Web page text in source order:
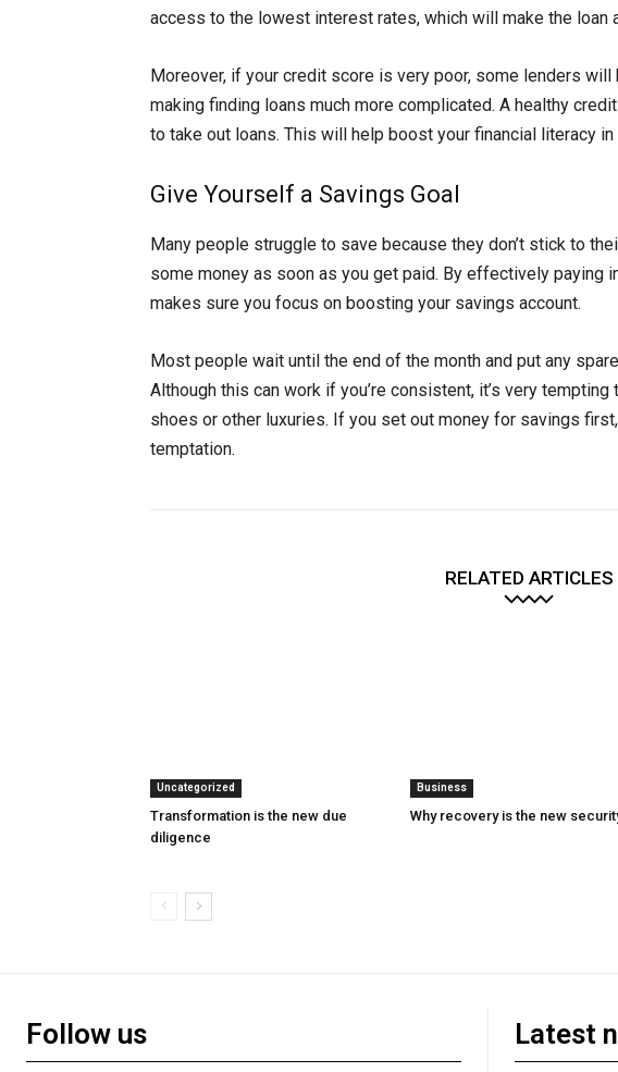
access to the lowest interest rates, which will make the loan
Moreover, if your credit score is very poor, some lenders will
making finding loans much more complicated. A healthy
to take out loans. This will help boost your financial literacy in
Give Yourself a Savings Goal
Many people struggle to save because they don’t stick to
some money as soon as you get paid. By effectively paying
makes sure you focus on boosting your savings account.
Most people wait until the end of the month and put any
Although this can work if you’re consistent, it’s very
shoes or other luxuries. If you set out money for savings
temptation.
RELATED ARTICLES
Uncategorized
Transformation is the new due
diligence
Business
Why recovery is the new
Follow us Latest